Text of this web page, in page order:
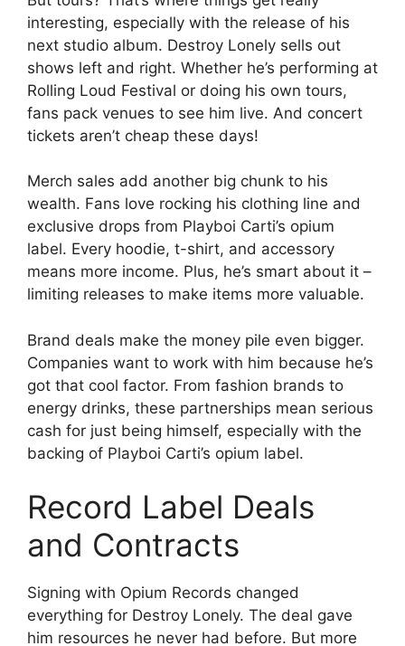
interesting, especially with the release of his
next studio album. Destroy Lonely sells out
shows left and right. Whether he’s performing at
Rolling Loud Festival or doing his own tours,
fans pack venues to see him live. And concert
tickets aren’t cheap these days!
Merch sales add another big chunk to his
wealth. Fans love rocking his clothing line and
exclusive drops from Playboi Carti’s opium
label. Every hoodie, t-shirt, and accessory
means more income. Plus, he’s smart about it –
limiting releases to make items more valuable.
Brand deals make the money pile even bigger.
Companies want to work with him because he’s
got that cool factor. From fashion brands to
energy drinks, these partnerships mean serious
cash for just being himself, especially with the
backing of Playboi Carti’s opium label.
Record Label Deals
and Contracts
Signing with Opium Records changed
everything for Destroy Lonely. The deal gave
him resources he never had before. But more